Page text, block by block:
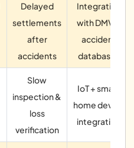
Delayed
settlements
after
accidents
Integration
with DMV &
accident
databases
Slow
inspection &
loss
verification
IoT + smart
home device
integration